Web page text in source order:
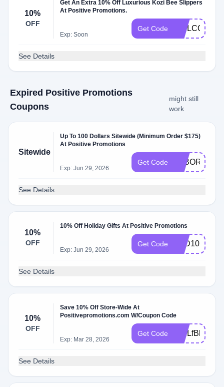
10%
OFF
Get An Extra 10% Off Luxurious Kozi Bee Slippers
At Positive Promotions.
Exp: Soon
Get Code
See Details
Expired Positive Promotions
Coupons
might still
work
Sitewide
Up To 100 Dollars Sitewide (Minimum Order $175)
At Positive Promotions
Exp: Jun 29, 2026
Get Code LABOR
See Details
10%
OFF
10% Off Holiday Gifts At Positive Promotions
Exp: Jun 29, 2026
Get Code HLD10
See Details
10%
OFF
Save 10% Off Store-Wide At
Positivepromotions.com W/Coupon Code
Exp: Mar 28, 2026
Get Code WELfBlPN
See Details